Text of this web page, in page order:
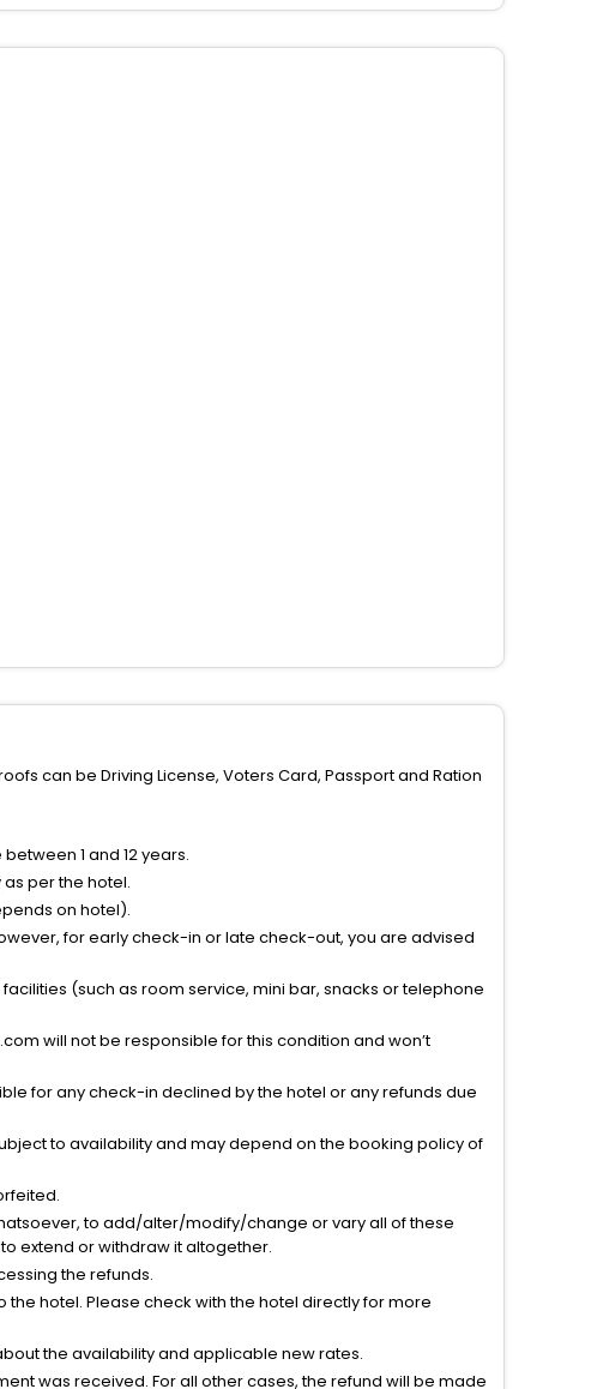
can be Driving License, Voters Card, Passport and Ration
1 and 12 years.
per the hotel.
on hotel).
for early check-in or late check-out, you are advised
(such as room service, mini bar, snacks or telephone
will not be responsible for this condition and won’t
for any check-in declined by the hotel or any refunds due
to availability and may depend on the booking policy of
to add/alter/modify/change or vary all of these
extend or withdraw it altogether.
the refunds.
hotel. Please check with the hotel directly for more
the availability and applicable new rates.
was received. For all other cases, the refund will be made